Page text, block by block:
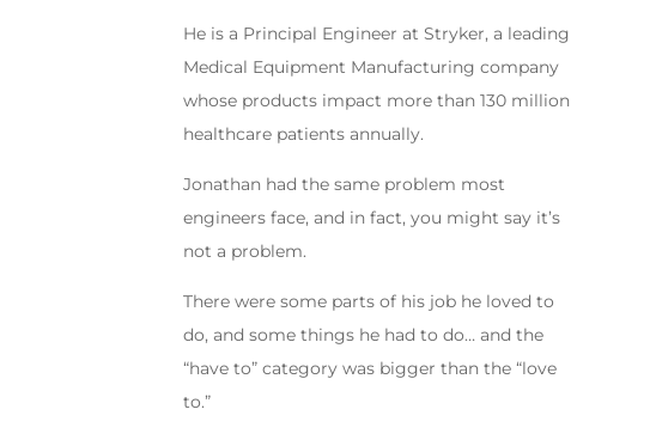
He is a Principal Engineer at Stryker, a leading
Medical Equipment Manufacturing company
whose products impact more than 130 million
healthcare patients annually.
Jonathan had the same problem most
engineers face, and in fact, you might say it’s
not a problem.
There were some parts of his job he loved to
do, and some things he had to do… and the
“have to” category was bigger than the “love
to.”